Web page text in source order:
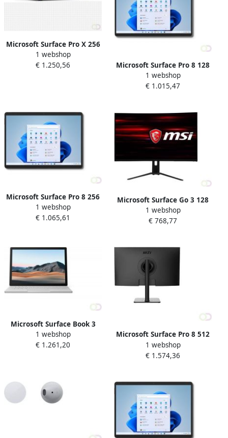
Microsoft Surface Pro X 256
GB 33 cm (13") 8 GB Wi-Fi 5
(802.11ac) Windows 11 Pro
1 webshop
€ 1.250,56
Microsoft Surface Pro 8 128
GB 33 cm (13") IntelÂ
Coreâ¢ i5 8 GB Wi-Fi 6
1 webshop
€ 1.015,47
Microsoft Surface Pro 8 256
GB 33 cm (13") IntelÂ
Coreâ¢ i5 8 GB Wi-Fi 6
1 webshop
€ 1.065,61
Microsoft Surface Go 3 128
GB 26 7 cm (10.5") IntelÂ
Coreâ¢ i3 8 GB Wi-Fi 6
1 webshop
€ 768,77
Microsoft Surface Book 3
Hybride (2-in-1) 34 3 cm
(13.5") Touchscreen IntelÂ
1 webshop
€ 1.261,20
Microsoft Surface Pro 8 512
GB 33 cm (13") IntelÂ
Coreâ¢ i5 8 GB Wi-Fi 6
1 webshop
€ 1.574,36